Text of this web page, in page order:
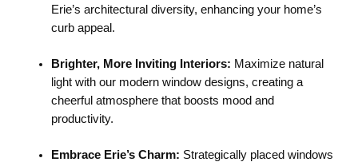
Erie’s architectural diversity, enhancing your home’s
curb appeal.
Brighter, More Inviting Interiors: Maximize natural
light with our modern window designs, creating a
cheerful atmosphere that boosts mood and
productivity.
Embrace Erie’s Charm: Strategically placed windows